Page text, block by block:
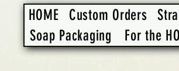
HOME Custom Orders
Soap Packaging
For the